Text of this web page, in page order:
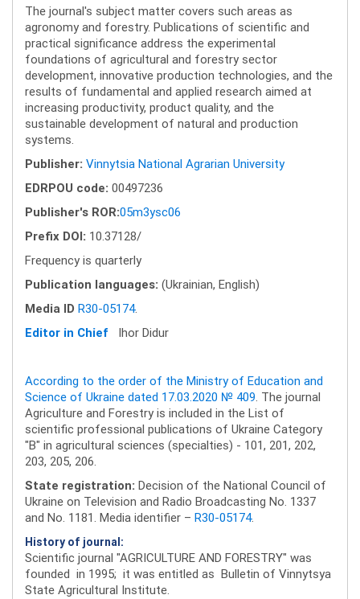
The journal's subject matter covers such areas as
agronomy and forestry. Publications of scientific and
practical significance address the experimental
foundations of agricultural and forestry sector
development, innovative production technologies, and the
results of fundamental and applied research aimed at
increasing productivity, product quality, and the
sustainable development of natural and production
systems.
Publisher: Vinnytsia National Agrarian University
EDRPOU code: 00497236
Publisher's ROR:05m3ysc06
Prefix DOI: 10.37128/
Frequency is quarterly
Publication languages: (Ukrainian, English)
Media ID R30-05174.
Editor in Chief Ihor Didur
According to the order of the Ministry of Education and
Science of Ukraine dated 17.03.2020 № 409. The journal
Agriculture and Forestry is included in the List of
scientific professional publications of Ukraine Category
"B" in agricultural sciences (specialties) - 101, 201, 202,
203, 205, 206.
State registration: Decision of the National Council of
Ukraine on Television and Radio Broadcasting No. 1337
and No. 1181. Media identifier – R30-05174.
History of journal:
Scientific journal "AGRICULTURE AND FORESTRY" was
founded in 1995; it was entitled as Bulletin of Vinnytsya
State Agricultural Institute.